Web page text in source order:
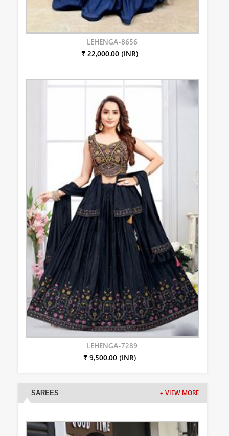
LEHENGA-8656
₹ 22,000.00 (INR)
LEHENGA-7289
₹ 9,500.00 (INR)
SAREES + VIEW MORE